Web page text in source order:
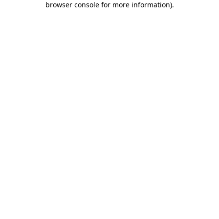
browser console for more information).